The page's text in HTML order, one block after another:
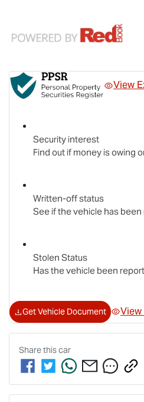
View
Security interest
Find out if money is owing
Written-off status
See if the vehicle has
Stolen Status
Has the vehicle been
Get Vehicle Document View
Share thiscar